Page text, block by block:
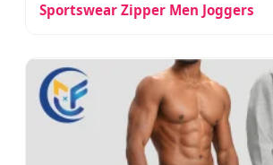
Sportswear Zipper Men Joggers